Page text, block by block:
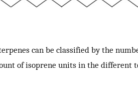
can be classified by the
of isoprene units in the different